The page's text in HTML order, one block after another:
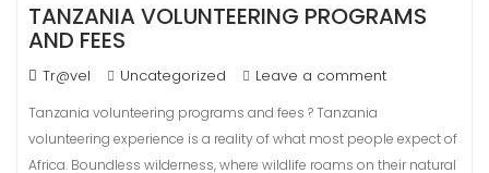
TANZANIA VOLUNTEERING PROGRAMS
AND FEES
Tr@vel Uncategorized Leave a comment
Tanzania volunteering programs and fees ? Tanzania
volunteering experience is a reality of what most people expect of
Africa. Boundless wilderness, where wildlife roams on their natural